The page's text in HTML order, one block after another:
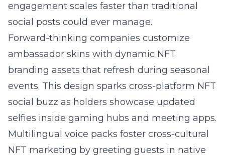
engagement scales faster than traditional
social posts could ever manage.
Forward-thinking companies customize
ambassador skins with dynamic NFT
branding assets that refresh during seasonal
events. This design sparks cross-platform NFT
social buzz as holders showcase updated
selfies inside gaming hubs and meeting apps.
Multilingual voice packs foster cross-cultural
NFT marketing by greeting guests in native